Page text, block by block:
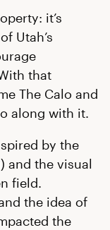
it’s
Utah’s
that
The Calo and
along with it.
by the
and the visual
field.
the idea of
the